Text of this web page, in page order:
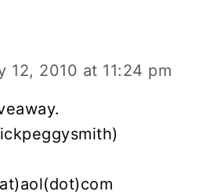
12, 2010 at 11:24 pm